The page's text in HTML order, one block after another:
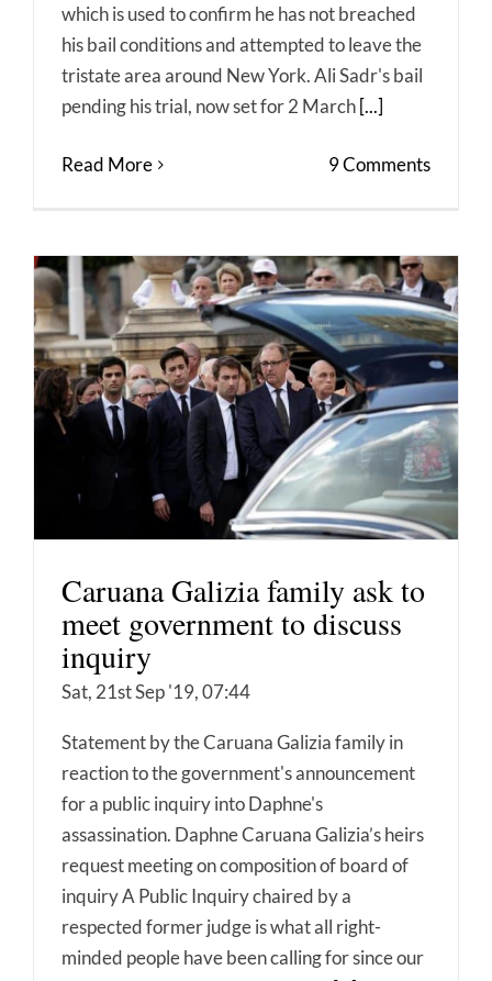
which is used to confirm he has not breached
his bail conditions and attempted to leave the
tristate area around New York. Ali Sadr's bail
pending his trial, now set for 2 March [...]
Read More 9 Comments
Caruana Galizia family ask to
meet government to discuss
inquiry
Sat, 21st Sep '19, 07:44
Statement by the Caruana Galizia family in
reaction to the government's announcement
for a public inquiry into Daphne's
assassination. Daphne Caruana Galizia’s heirs
request meeting on composition of board of
inquiry A Public Inquiry chaired by a
respected former judge is what all right-
minded people have been calling for since our